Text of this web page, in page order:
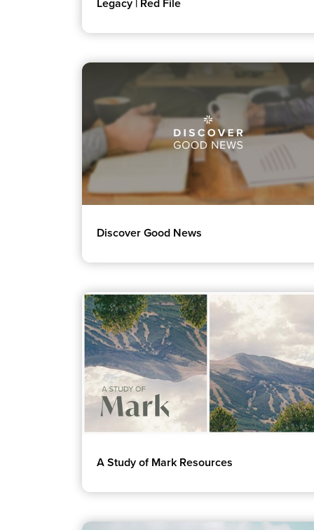
Discover Good News
A Study of Mark Resources